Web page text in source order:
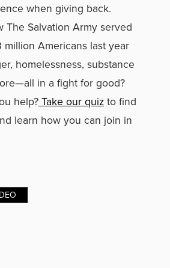
when giving back.
The Salvation Army served
million Americans last year
homelessness, substance
in a fight for good?
help?Take our quizto find
learn how you can join in